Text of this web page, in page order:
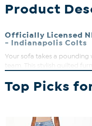
Product
Officially Licensed
- Indianapolis Colts
Your sofa takes a
team. This stylish quilted
everyone know where your
Top Picks